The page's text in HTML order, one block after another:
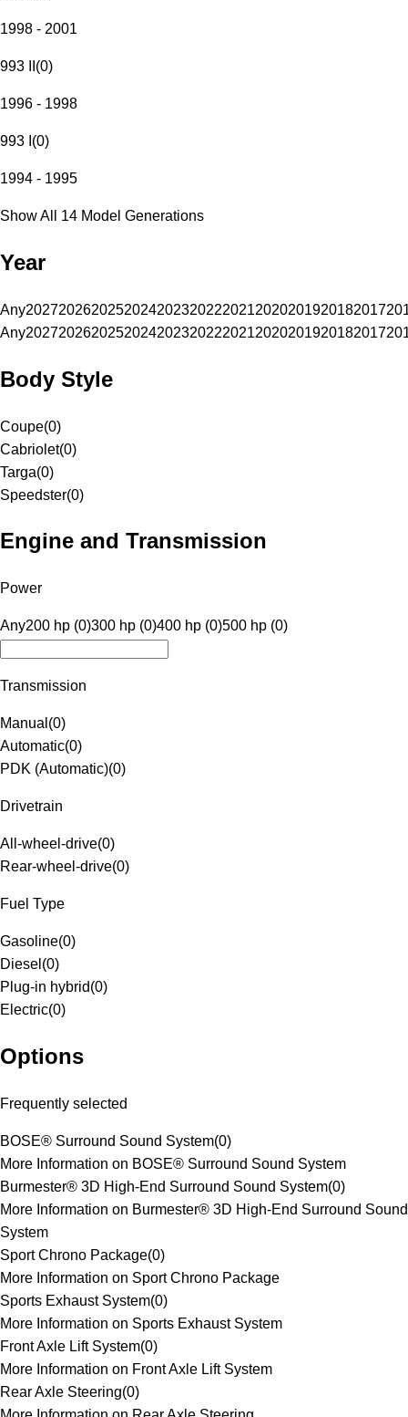
1998 - 2001
993 II (0)
1996 - 1998
993 I (0)
1994 - 1995
Show All 14 Model Generations
Year
Any20272026202520242023202220212020201920182017
Any20272026202520242023202220212020201920182017
Body Style
Coupe(0)
Cabriolet(0)
Targa(0)
Speedster(0)
Engine and Transmission
Power
Any200 hp (0)300 hp (0)400 hp (0)500 hp (0)
Transmission
Manual (0)
Automatic(0)
PDK (Automatic)(0)
Drivetrain
All-wheel-drive(0)
Rear-wheel-drive(0)
Fuel Type
Gasoline(0)
Diesel (0)
Plug-in hybrid(0)
Electric(0)
Options
Frequently selected
BOSE® Surround Sound System(0)
More Information on BOSE® Surround Sound System
Burmester® 3D High-End Surround Sound System(0)
More Information on Burmester® 3D High-End Surround Sound
System
Sport Chrono Package(0)
More Information on Sport Chrono Package
Sports Exhaust System(0)
More Information on Sports Exhaust System
Front Axle Lift System(0)
More Information on Front Axle Lift System
Rear Axle Steering(0)